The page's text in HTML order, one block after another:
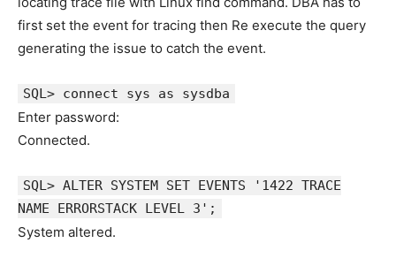
first set the event for tracing then Re execute the query
generating the issue to catch the event.
SQL> connect sys as sysdba
Enter password:
Connected.
SQL> ALTER SYSTEM SET EVENTS '1422 TRACE
NAME ERRORSTACK LEVEL 3';
System altered.